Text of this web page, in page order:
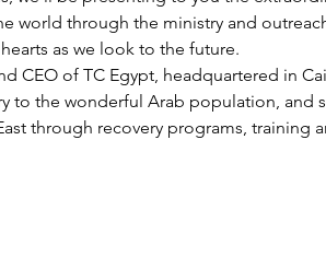
world through the ministry and
as we look to the future.
CEO of TC Egypt, headquartered in
to the wonderful Arab population, and
through recovery programs, training